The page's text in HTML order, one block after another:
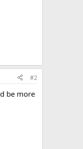
#2
be more